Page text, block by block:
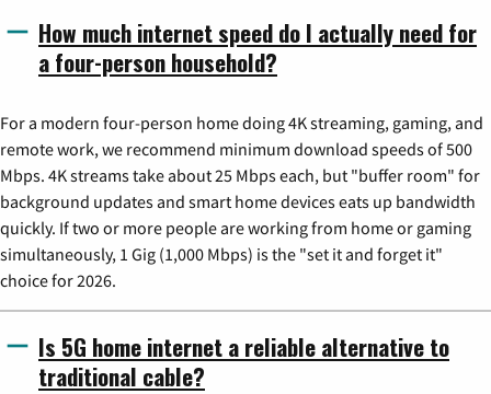
How much internet speed do I actually need for
a four-person household?
For a modern four-person home doing 4K streaming, gaming, and
remote work, we recommend minimum download speeds of 500
Mbps. 4K streams take about 25 Mbps each, but "buffer room" for
background updates and smart home devices eats up bandwidth
quickly. If two or more people are working from home or gaming
simultaneously, 1 Gig (1,000 Mbps) is the "set it and forget it"
choice for 2026.
Is 5G home internet a reliable alternative to
traditional cable?